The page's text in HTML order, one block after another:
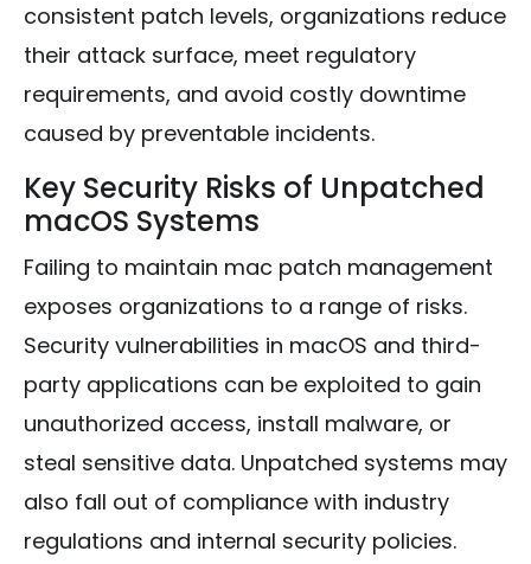
consistent patch levels, organizations reduce
their attack surface, meet regulatory
requirements, and avoid costly downtime
caused by preventable incidents.
Key Security Risks of Unpatched
macOS Systems
Failing to maintain mac patch management
exposes organizations to a range of risks.
Security vulnerabilities in macOS and third-
party applications can be exploited to gain
unauthorized access, install malware, or
steal sensitive data. Unpatched systems may
also fall out of compliance with industry
regulations and internal security policies.